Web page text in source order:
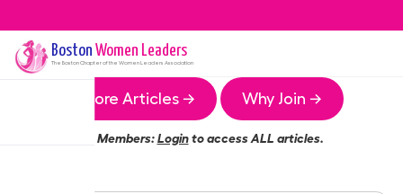
Boston Women Leaders
The BostonChapter of the Women Leaders Association
More Articles → Why Join →
Members:Loginto access ALL articles.